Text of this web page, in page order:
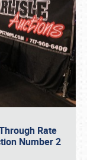
Rate
Number 2